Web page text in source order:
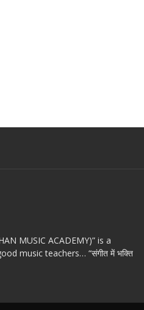
MUSIC ACADEMY)” is a
music teachers… “संगीत में भक्ति